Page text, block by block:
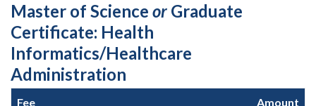
Master of Science or Graduate
Certificate: Health
Informatics/Healthcare
Administration
Fee Amount